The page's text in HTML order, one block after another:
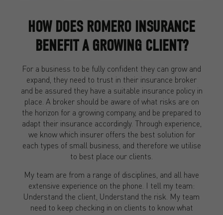
HOW DOES ROMERO INSURANCE
BENEFIT A GROWING CLIENT?
For a business to be fully confident they can grow and
expand, they need to trust in their insurance broker
and be assured they have a suitable insurance policy in
place. A broker should be aware of what risks are on
the horizon for a growing company, and be prepared to
adapt their insurance accordingly. Through experience,
we know which insurer offers the best solution for
each types of small business, and therefore we utilise
to best place our clients.
My team are from a range of disciplines, and all have
extensive experience on the phone. I tell my team:
Understand the client, Understand the risk. My team
need to keep checking in on clients to know what